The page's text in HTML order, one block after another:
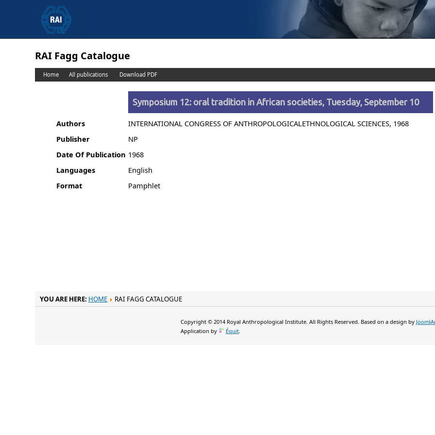
RAI Fagg Catalogue
Home All publications Download PDF
Symposium 12: oral tradition in African societies, Tuesday, September 10
Authors
INTERNATIONAL CONGRESS OF ANTHROPOLOGICALETHNOLOGICAL SCIENCES, 1968
Publisher
NP
Date Of Publication 1968
Languages
English
Format
Pamphlet
YOU ARE HERE: HOME RAI FAGG CATALOGUE
Copyright © 2014 Royal Anthropological Institute. All Rights Reserved. Based on a design by
Application by
Équit.